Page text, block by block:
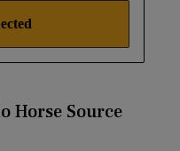
Horse Source